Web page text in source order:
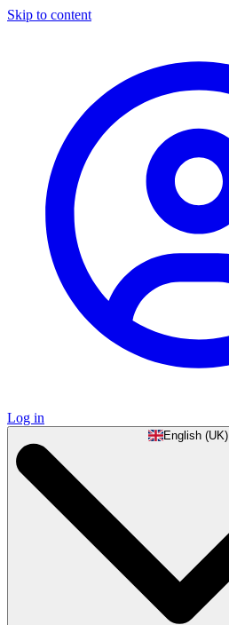
Skip to content
Log in
English (UK)